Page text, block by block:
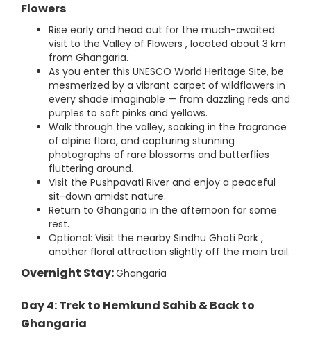
Flowers
Rise early and head out for the much-awaited
visit to the Valley of Flowers , located about 3 km
from Ghangaria.
As you enter this UNESCO World Heritage Site, be
mesmerized by a vibrant carpet of wildflowers in
every shade imaginable — from dazzling reds and
purples to soft pinks and yellows.
Walk through the valley, soaking in the fragrance
of alpine flora, and capturing stunning
photographs of rare blossoms and butterflies
fluttering around.
Visit the Pushpavati River and enjoy a peaceful
sit-down amidst nature.
Return to Ghangaria in the afternoon for some
rest.
Optional: Visit the nearby Sindhu Ghati Park ,
another floral attraction slightly off the main trail.
Overnight Stay:Ghangaria
Day 4: Trek to Hemkund Sahib & Back to
Ghangaria